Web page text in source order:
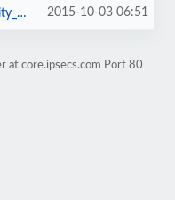
2015-10-03 06:51
at core.ipsecs.com Port 80